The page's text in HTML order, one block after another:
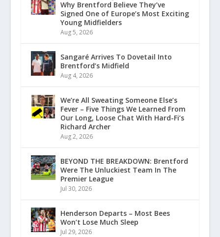
Why Brentford Believe They’ve
Signed One of Europe’s Most Exciting
Young Midfielders
Aug 5, 2026
Sangaré Arrives To Dovetail Into
Brentford’s Midfield
Aug 4, 2026
We’re All Sweating Someone Else’s
Fever – Five Things We Learned From
Our Long, Loose Chat With Hard-Fi’s
Richard Archer
Aug 2, 2026
BEYOND THE BREAKDOWN: Brentford
Were The Unluckiest Team In The
Premier League
Jul 30, 2026
Henderson Departs – Most Bees
Won’t Lose Much Sleep
Jul 29, 2026